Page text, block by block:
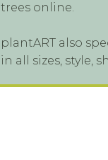
trees online.
plantART also
in all sizes, style,